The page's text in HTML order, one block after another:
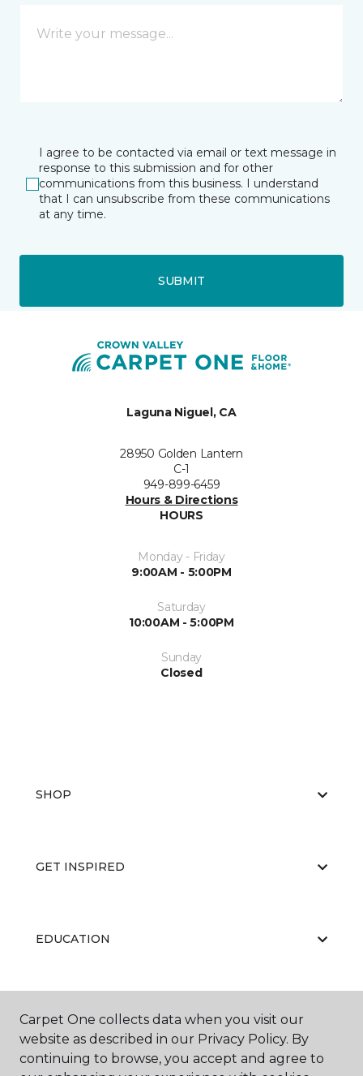
I agree to be contacted via email or text message in
response to this submission and for other
communications from this business. I understand
that I can unsubscribe from these communications
at any time.
SUBMIT
Laguna Niguel, CA
28950 Golden Lantern
C-1
949-899-6459
Hours & Directions
HOURS
Monday - Friday
9:00AM - 5:00PM
Saturday
10:00AM - 5:00PM
Sunday
Closed
SHOP
GET INSPIRED
EDUCATION
ABOUT US
Carpet One collects data when you visit our
website as described in our Privacy Policy. By
continuing to browse, you accept and agree to